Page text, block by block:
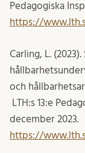
Pedagogiska
https://
Carling, L.
och
LTH:s 13:e
december 2023.
https://